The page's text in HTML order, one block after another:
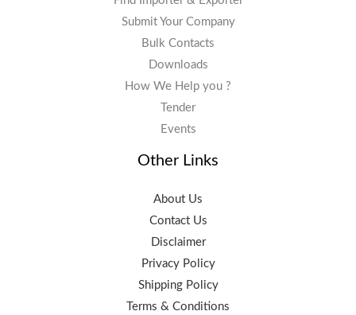
Submit Your Company
Bulk Contacts
Downloads
How We Help you ?
Tender
Events
Other Links
About Us
Contact Us
Disclaimer
Privacy Policy
Shipping Policy
Terms & Conditions